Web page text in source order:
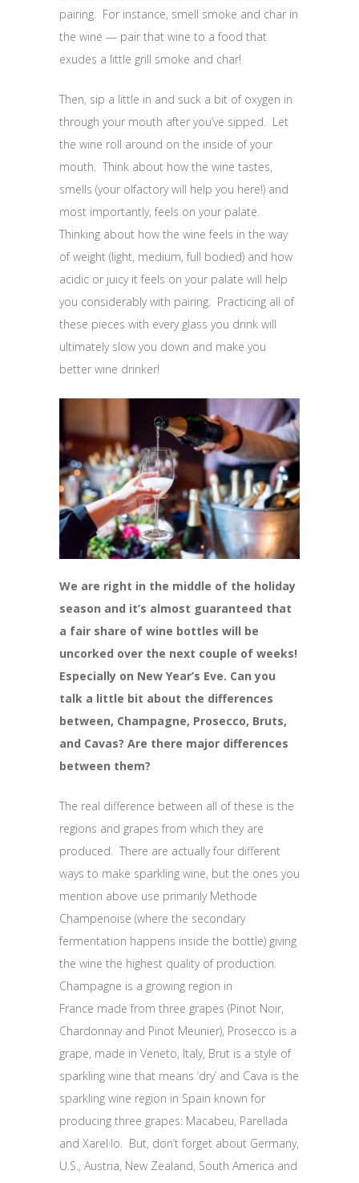
pairing. For instance, smell smoke and char in
the wine — pair that wine to a food that
exudes a little grill smoke and char!
Then, sip a little in and suck a bit of oxygen in
through your mouth after you’ve sipped. Let
the wine roll around on the inside of your
mouth. Think about how the wine tastes,
smells (your olfactory will help you here!) and
most importantly, feels on your palate.
Thinking about how the wine feels in the way
of weight (light, medium, full bodied) and how
acidic or juicy it feels on your palate will help
you considerably with pairing. Practicing all of
these pieces with every glass you drink will
ultimately slow you down and make you
better wine drinker!
We are right in the middle of the holiday
season and it’s almost guaranteed that
a fair share of wine bottles will be
uncorked over the next couple of weeks!
Especially on New Year’s Eve. Can you
talk a little bit about the differences
between, Champagne, Prosecco, Bruts,
and Cavas? Are there major differences
between them?
The real difference between all of these is the
regions and grapes from which they are
produced. There are actually four different
ways to make sparkling wine, but the ones you
mention above use primarily Methode
Champenoise (where the secondary
fermentation happens inside the bottle) giving
the wine the highest quality of production.
Champagne is a growing region in
France made from three grapes (Pinot Noir,
Chardonnay and Pinot Meunier), Prosecco is a
grape, made in Veneto, Italy, Brut is a style of
sparkling wine that means ‘dry’ and Cava is the
sparkling wine region in Spain known for
producing three grapes: Macabeu, Parellada
and Xarel·lo. But, don’t forget about Germany,
U.S., Austria, New Zealand, South America and